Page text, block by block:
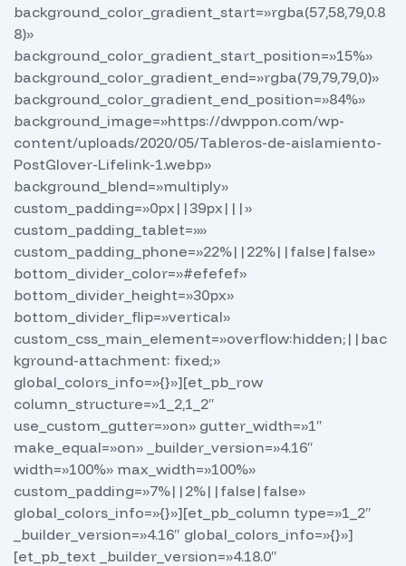
background_color_gradient_start=»rgba(57,58,79,0.8
8)»
background_color_gradient_start_position=»15%»
background_color_gradient_end=»rgba(79,79,79,0)»
background_color_gradient_end_position=»84%»
background_image=»https://dwppon.com/wp-
content/uploads/2020/05/Tableros-de-aislamiento-
PostGlover-Lifelink-1.webp»
background_blend=»multiply»
custom_padding=»0px||39px|||»
custom_padding_tablet=»»
custom_padding_phone=»22%||22%||false|false»
bottom_divider_color=»#efefef»
bottom_divider_height=»30px»
bottom_divider_flip=»vertical»
custom_css_main_element=»overflow:hidden;||bac
kground-attachment: fixed;»
global_colors_info=»{}»][et_pb_row
column_structure=»1_2,1_2″
use_custom_gutter=»on» gutter_width=»1″
make_equal=»on» _builder_version=»4.16″
width=»100%» max_width=»100%»
custom_padding=»7%||2%||false|false»
global_colors_info=»{}»][et_pb_column type=»1_2″
_builder_version=»4.16″ global_colors_info=»{}»]
[et_pb_text _builder_version=»4.18.0″